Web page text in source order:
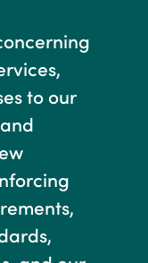
to our